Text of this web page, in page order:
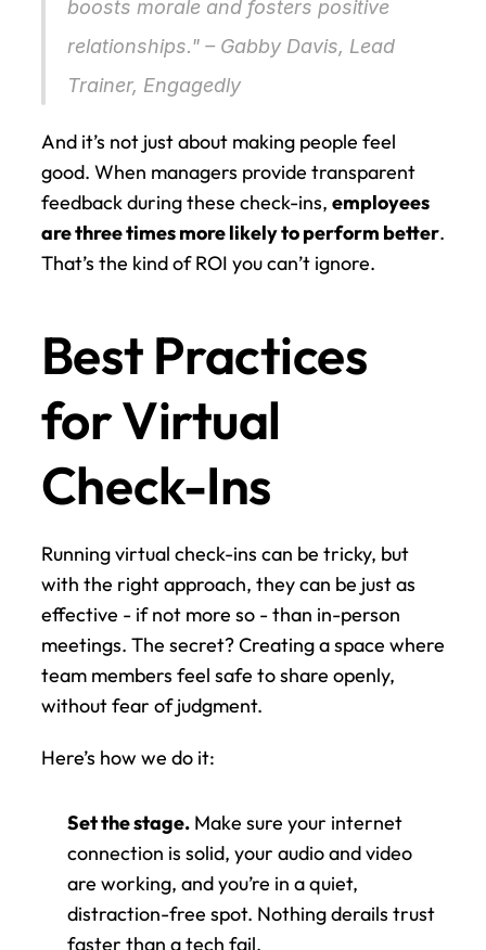
boosts morale and fosters positive
relationships." – Gabby Davis, Lead
Trainer, Engagedly
And it’s not just about making people feel
good. When managers provide transparent
feedback during these check-ins, employees
are three times more likely to perform better.
That’s the kind of ROI you can’t ignore.
Best Practices
for Virtual
Check-Ins
Running virtual check-ins can be tricky, but
with the right approach, they can be just as
effective - if not more so - than in-person
meetings. The secret? Creating a space where
team members feel safe to share openly,
without fear of judgment.
Here’s how we do it:
Set the stage. Make sure your internet
connection is solid, your audio and video
are working, and you’re in a quiet,
distraction-free spot. Nothing derails trust
faster than a tech fail.